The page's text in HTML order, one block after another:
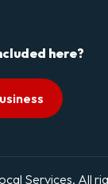
here?
Services. All